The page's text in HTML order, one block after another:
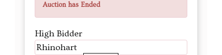
Auction has Ended
High Bidder
Rhinohart